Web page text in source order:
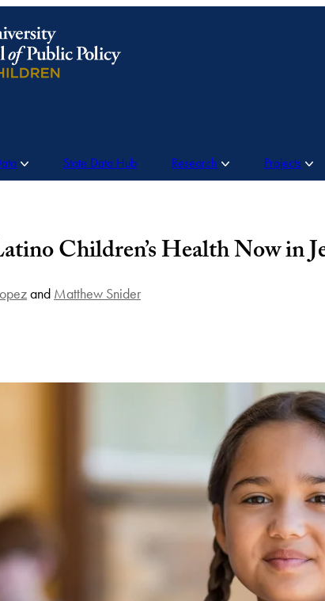
State Data Hub Research Projects
Children’s Health Now in
and Matthew Snider